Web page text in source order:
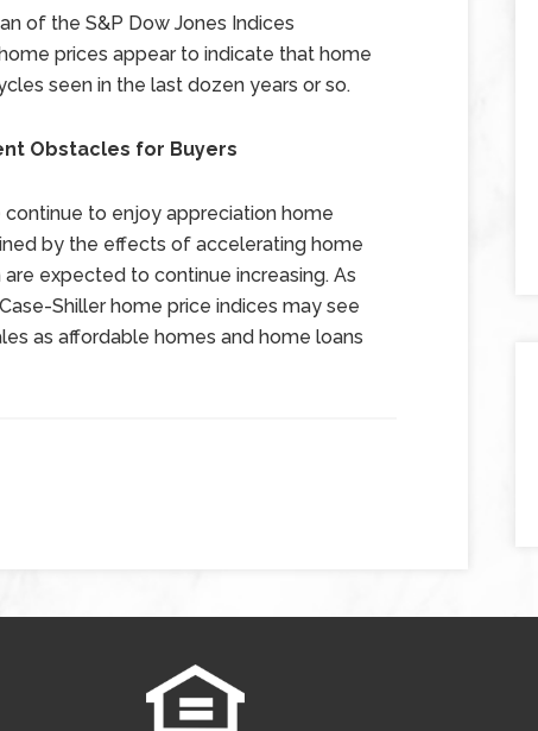
of the S&P Dow Jones Indices
prices appear to indicate that home
seen in the last dozen years or so.
Obstacles for Buyers
to enjoy appreciation home
by the effects of accelerating home
expected to continue increasing. As
Shiller home price indices may see
as affordable homes and home loans